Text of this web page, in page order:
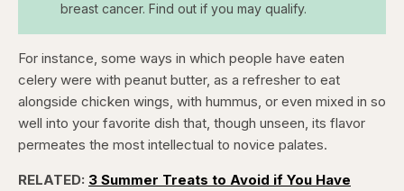
breast cancer. Find out if you may qualify.
For instance, some ways in which people have eaten
celery were with peanut butter, as a refresher to eat
alongside chicken wings, with hummus, or even mixed in so
well into your favorite dish that, though unseen, its flavor
permeates the most intellectual to novice palates.
RELATED: 3 Summer Treats to Avoid if You Have